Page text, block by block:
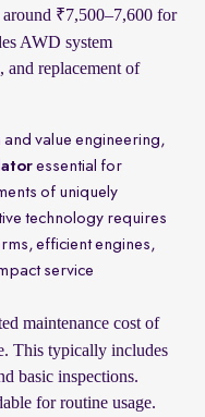
₹7,500–7,600 for
AWD system
and replacement of
and value engineering,
essential for
of uniquely
technology requires
efficient engines,
service
maintenance cost of
This typically includes
basic inspections.
for routine usage.